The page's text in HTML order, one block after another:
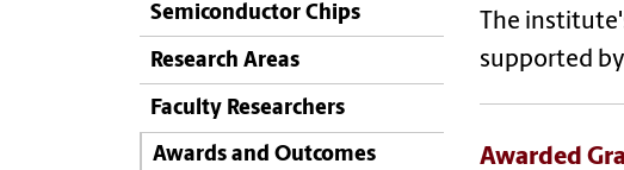
Semiconductor Chips
Research Areas
Faculty Researchers
Awards and Outcomes
The
supported
Awarded